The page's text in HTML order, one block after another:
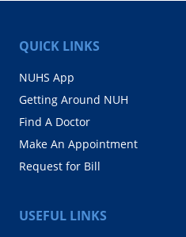
QUICK LINKS
NUHS App
Getting Around NUH
Find A Doctor
Make An Appointment
Request for Bill
USEFUL LINKS